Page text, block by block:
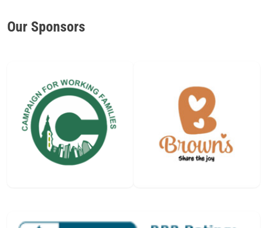
Our Sponsors